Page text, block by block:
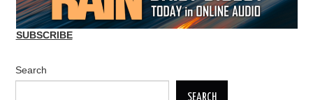
SUBSCRIBE
Search
SEARCH